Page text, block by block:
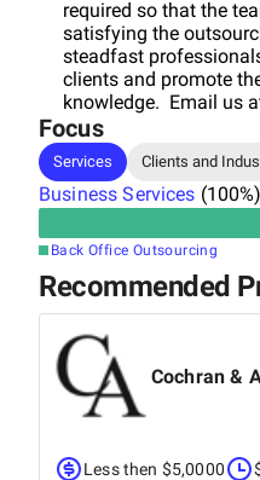
required so that the
satisfying the
steadfast
clients and promote
knowledge. Email us
Focus
Services Clients and
Business Services (100%)
Back Office Outsourcing
Recommended
Cochran &
Less then $5,0000